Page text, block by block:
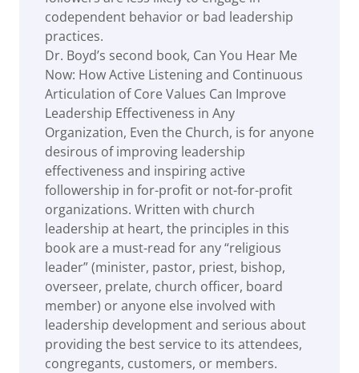
codependent behavior or bad leadership
practices.
Dr. Boyd’s second book, Can You Hear Me
Now: How Active Listening and Continuous
Articulation of Core Values Can Improve
Leadership Effectiveness in Any
Organization, Even the Church, is for anyone
desirous of improving leadership
effectiveness and inspiring active
followership in for-profit or not-for-profit
organizations. Written with church
leadership at heart, the principles in this
book are a must-read for any “religious
leader” (minister, pastor, priest, bishop,
overseer, prelate, church officer, board
member) or anyone else involved with
leadership development and serious about
providing the best service to its attendees,
congregants, customers, or members.